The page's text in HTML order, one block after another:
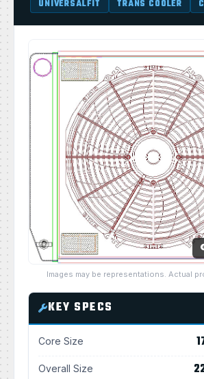
UNIVERSALFIT TRANS COOLER
Images may be representations. Actual
KEY SPECS
Core Size
Overall Size